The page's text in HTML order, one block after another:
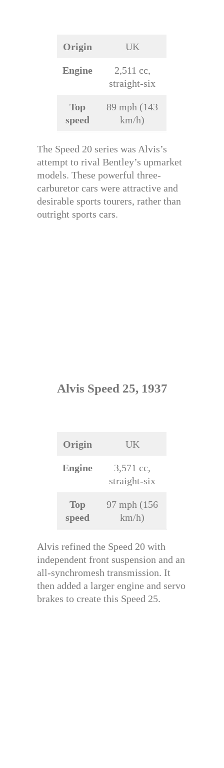
Origin UK
Engine
2,511 cc,
straight-six
Top
speed
89 mph (143
km/h)
The Speed 20 series was Alvis’s
attempt to rival Bentley’s upmarket
models. These powerful three-
carburetor cars were attractive and
desirable sports tourers, rather than
outright sports cars.
Alvis Speed 25, 1937
Origin UK
Engine
3,571 cc,
straight-six
Top
speed
97 mph (156
km/h)
Alvis refined the Speed 20 with
independent front suspension and an
all-synchromesh transmission. It
then added a larger engine and servo
brakes to create this Speed 25.